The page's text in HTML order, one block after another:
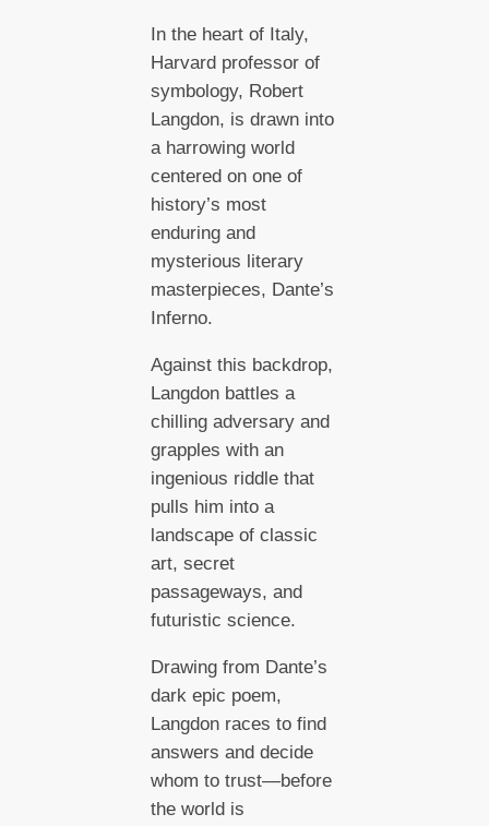
In the heart of Italy,
Harvard professor of
symbology, Robert
Langdon, is drawn into
a harrowing world
centered on one of
history’s most
enduring and
mysterious literary
masterpieces, Dante’s
Inferno.
Against this backdrop,
Langdon battles a
chilling adversary and
grapples with an
ingenious riddle that
pulls him into a
landscape of classic
art, secret
passageways, and
futuristic science.
Drawing from Dante’s
dark epic poem,
Langdon races to find
answers and decide
whom to trust—before
the world is